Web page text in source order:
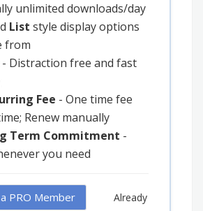
unlimited downloads/day
List style display options
from
- Distraction free and fast
Fee - One time fee
Renew manually
Term Commitment -
you need
PRO Member
Already